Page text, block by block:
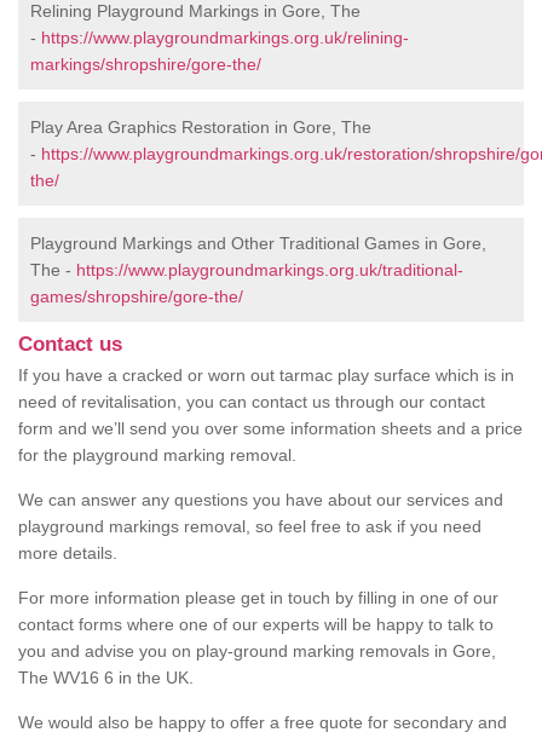
Relining Playground Markings in Gore, The
- https://www.playgroundmarkings.org.uk/relining-
markings/shropshire/gore-the/
Play Area Graphics Restoration in Gore, The
- https://www.playgroundmarkings.org.uk/restoration/shropshire/
the/
Playground Markings and Other Traditional Games in Gore,
The - https://www.playgroundmarkings.org.uk/traditional-
games/shropshire/gore-the/
Contact us
If you have a cracked or worn out tarmac play surface which is in
need of revitalisation, you can contact us through our contact
form and we’ll send you over some information sheets and a price
for the playground marking removal.
We can answer any questions you have about our services and
playground markings removal, so feel free to ask if you need
more details.
For more information please get in touch by filling in one of our
contact forms where one of our experts will be happy to talk to
you and advise you on play-ground marking removals in Gore,
The WV16 6 in the UK.
We would also be happy to offer a free quote for secondary and